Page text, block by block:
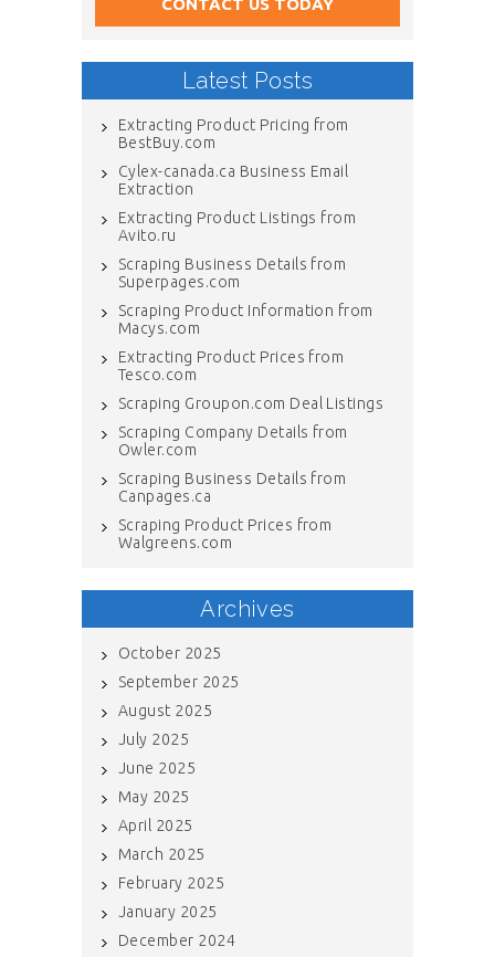
Latest Posts
Extracting Product Pricing from
BestBuy.com
Cylex-canada.ca Business Email
Extraction
Extracting Product Listings from
Avito.ru
Scraping Business Details from
Superpages.com
Scraping Product Information from
Macys.com
Extracting Product Prices from
Tesco.com
Scraping Groupon.com Deal Listings
Scraping Company Details from
Owler.com
Scraping Business Details from
Canpages.ca
Scraping Product Prices from
Walgreens.com
Archives
October 2025
September 2025
August 2025
July 2025
June 2025
May 2025
April 2025
March 2025
February 2025
January 2025
December 2024